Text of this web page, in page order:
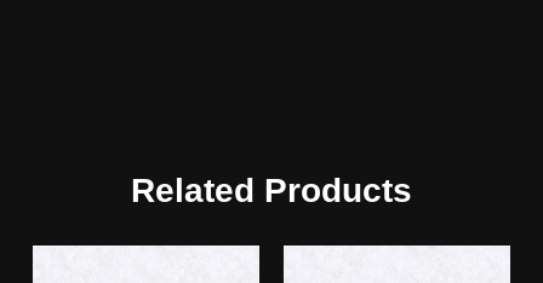
Related Products